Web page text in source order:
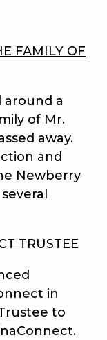
FAMILY OF
a
of Mr.
away.
and
Newberry
TRUSTEE
in
to